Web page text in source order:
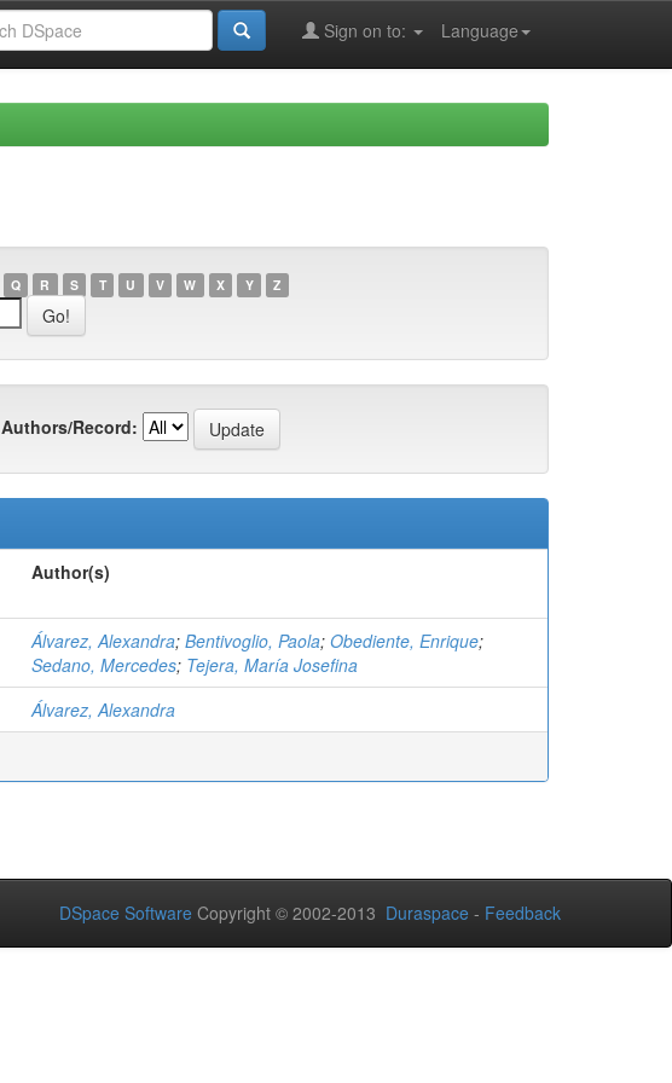
Language
Sign on to:
Q R S T U V W X Y Z
Authors/Record:
Author(s)
Álvarez, Alexandra; Bentivoglio, Paola; Obediente, Enrique;
Sedano, Mercedes; Tejera, María Josefina
Álvarez, Alexandra
DSpace Software Copyright © 2002-2013 Duraspace - Feedback